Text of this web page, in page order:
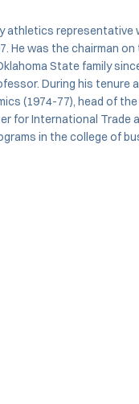
athletics representative
He was the chairman
State family
During his tenure
(1974-77), head of the
for International Trade
in the college of